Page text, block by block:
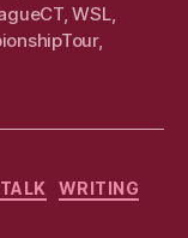
,WSL,
,
WRITING